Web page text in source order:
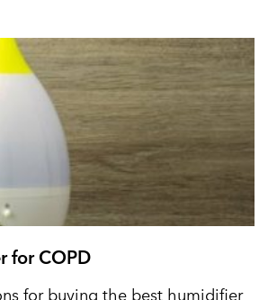
for COPD
for buying the best humidifier